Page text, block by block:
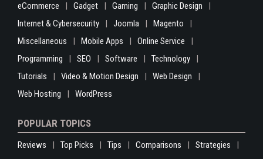
eCommerce
Gadget Gaming
Graphic Design
Internet & Cybersecurity
Joomla
Magento
Miscellaneous
Mobile Apps
Online Service
Programming
SEO Software
Technology
Tutorials
Video & Motion Design
Web Design
Web Hosting
WordPress
POPULAR TOPICS
Reviews Top Picks Tips Comparisons
Strategies